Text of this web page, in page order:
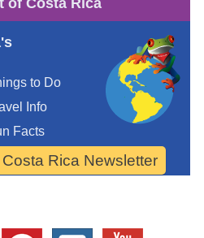
to Do
Info
Facts
Rica Newsletter